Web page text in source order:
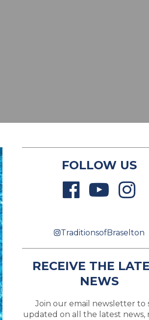
FOLLOW US
TraditionsofBraselton
RECEIVE THE
NEWS
Join our email newsletter to
updated on all the latest news,